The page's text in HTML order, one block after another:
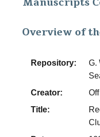
Overview of
Repository:
G.
Creator:
Title: